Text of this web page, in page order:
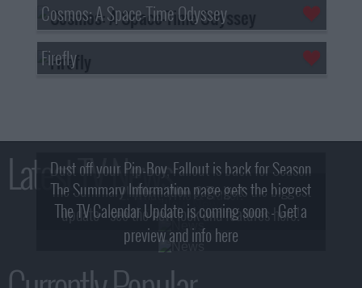
Cosmos: A Space-Time Odyssey
Firefly
Latest TV News
Dust off your Pip-Boy, Fallout is back for Season
2! What, Who & Trailer!
The Summary Information page gets the biggest
update - see the new look and features here!
The TV Calendar Update is coming soon - Get a
preview and info here